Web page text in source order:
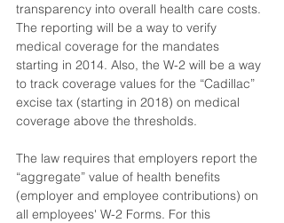
transparency into overall health care costs.
The reporting will be a way to verify
medical coverage for the mandates
starting in 2014. Also, the W-2 will be a way
to track coverage values for the “Cadillac”
excise tax (starting in 2018) on medical
coverage above the thresholds.
The law requires that employers report the
“aggregate” value of health benefits
(employer and employee contributions) on
all employees' W-2 Forms. For this